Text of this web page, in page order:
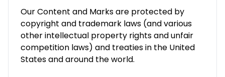
Our Content and Marks are protected by
copyright and trademark laws (and various
other intellectual property rights and unfair
competition laws) and treaties in the United
States and around the world.